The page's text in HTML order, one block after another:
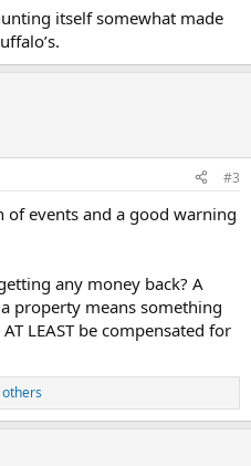
itself somewhat made
#3
events and a good warning
any money back? A
property means something
LEAST be compensated for